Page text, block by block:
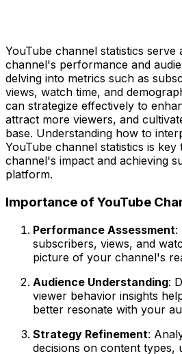
YouTube channel statistics serve
channel's performance and
delving into metrics such as
views, watch time, and
can strategize effectively to
attract more viewers, and
base. Understanding how to
YouTube channel statistics is
channel's impact and achieving
platform.
Importance of YouTube
Performance Assessment:
subscribers, views, and
picture of your channel's
Audience Understanding:
viewer behavior insights
better resonate with your
Strategy Refinement:
decisions on content types,